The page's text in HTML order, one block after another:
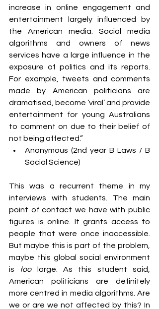
increase in online engagement and
entertainment largely influenced by
the American media. Social media
algorithms and owners of news
services have a large influence in the
exposure of politics and its reports.
For example, tweets and comments
made by American politicians are
dramatised, become ‘viral’ and provide
entertainment for young Australians
to comment on due to their belief of
not being affected.”
Anonymous (2nd year B Laws / B
Social Science)
This was a recurrent theme in my
interviews with students. The main
point of contact we have with public
figures is online. It grants access to
people that were once inaccessible.
But maybe this is part of the problem,
maybe this global social environment
is
too large. As this student said,
American politicians are definitely
more centred in media algorithms. Are
we or are we not affected by this? In